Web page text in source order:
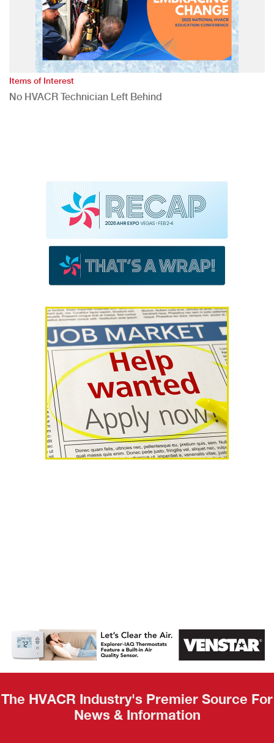
Items of Interest
No HVACR Technician Left Behind
AHR Expo
Recap
The HVACR Industry's Premier Source For
News & Information